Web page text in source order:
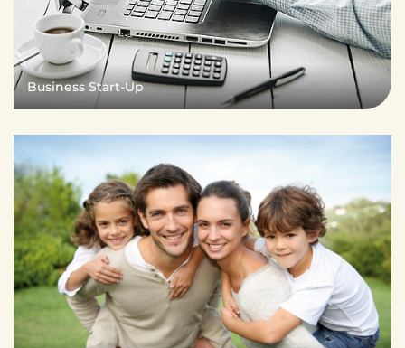
Business Start-Up